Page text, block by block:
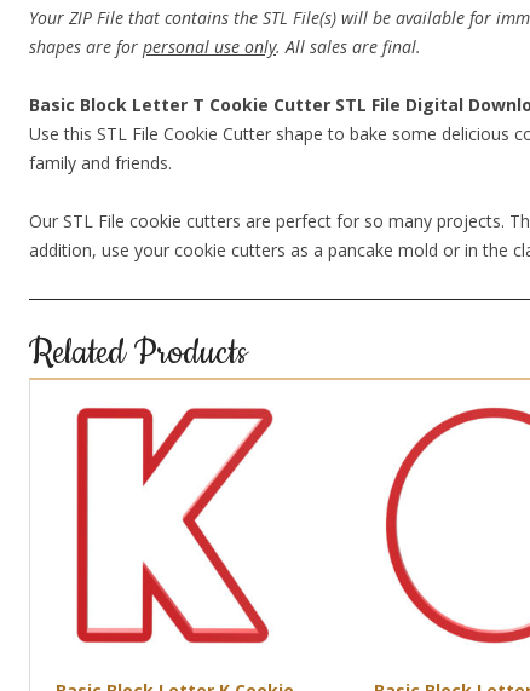
Your ZIP File that contains the STL File(s) will be available for
shapes are for personal use only. All sales are final.
Basic Block Letter T Cookie Cutter STL File Digital
Use this STL File Cookie Cutter shape to bake some
family and friends.
Our STL File cookie cutters are perfect for so many projects.
addition, use your cookie cutters as a pancake mold or in the
Related Products